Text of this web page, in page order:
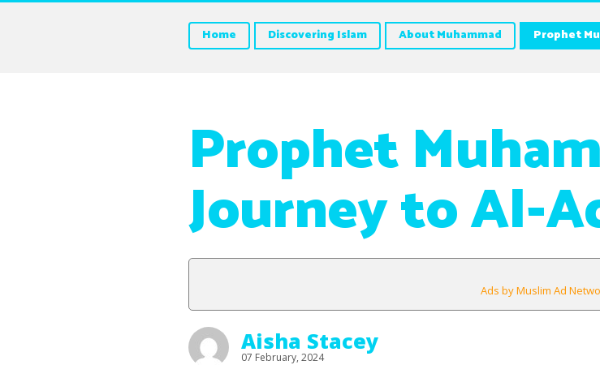
Home Discovering Islam About Muhammad Prophet
Prophet
Journey to Al-
Ads by Muslim Ad
Aisha Stacey
07 February, 2024